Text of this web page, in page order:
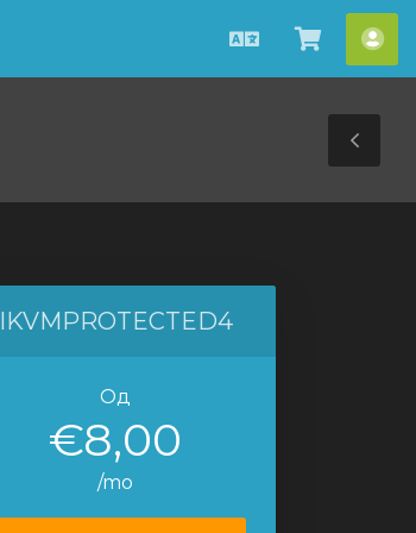
Macedonian
IKVMPROTECTED4
Од
€8,00
/mo